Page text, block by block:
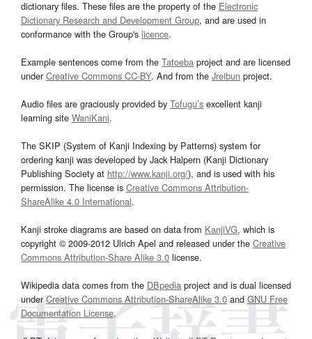
dictionary files. These files are the property of the Electronic
Dictionary Research and Development Group, and are used in
conformance with the Group's licence.
Example sentences come from the Tatoeba project and are licensed
underCreative Commons CC-BY. And from the Jreibun project.
Audio files are graciously provided by Tofugu’s excellent kanji
learning site WaniKani.
The SKIP (System of Kanji Indexing by Patterns) system for
ordering kanji was developed by Jack Halpern (Kanji Dictionary
Publishing Society at http://www.kanji.org/), and is used with his
permission. The license is Creative Commons Attribution-
ShareAlike 4.0 International.
Kanji stroke diagrams are based on data from KanjiVG, which is
copyright © 2009-2012 Ulrich Apel and released under the Creative
Commons Attribution-Share Alike 3.0 license.
Wikipedia data comes from the DBpedia project and is dual licensed
underCreative Commons Attribution-ShareAlike 3.0and GNU Free
Documentation License.